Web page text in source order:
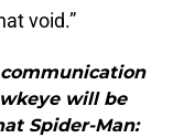
void.”
will be
Spider-Man: